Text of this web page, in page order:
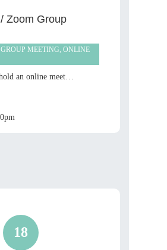
Zoom Group
MEETING, ONLINE
an online meet…
18